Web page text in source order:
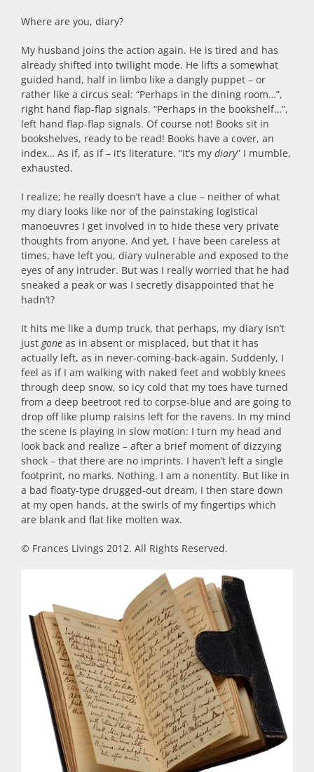
Where are you, diary?
My husband joins the action again. He is tired and has
already shifted into twilight mode. He lifts a somewhat
guided hand, half in limbo like a dangly puppet – or
rather like a circus seal: “Perhaps in the dining room…”,
right hand flap-flap signals. “Perhaps in the bookshelf…”,
left hand flap-flap signals. Of course not! Books sit in
bookshelves, ready to be read! Books have a cover, an
index… As if, as if – it’s literature. “It’s my diary” I mumble,
exhausted.
I realize; he really doesn’t have a clue – neither of what
my diary looks like nor of the painstaking logistical
manoeuvres I get involved in to hide these very private
thoughts from anyone. And yet, I have been careless at
times, have left you, diary vulnerable and exposed to the
eyes of any intruder. But was I really worried that he had
sneaked a peak or was I secretly disappointed that he
hadn’t?
It hits me like a dump truck, that perhaps, my diary isn’t
just gone as in absent or misplaced, but that it has
actually left, as in never-coming-back-again. Suddenly, I
feel as if I am walking with naked feet and wobbly knees
through deep snow, so icy cold that my toes have turned
from a deep beetroot red to corpse-blue and are going to
drop off like plump raisins left for the ravens. In my mind
the scene is playing in slow motion: I turn my head and
look back and realize – after a brief moment of dizzying
shock – that there are no imprints. I haven’t left a single
footprint, no marks. Nothing. I am a nonentity. But like in
a bad floaty-type drugged-out dream, I then stare down
at my open hands, at the swirls of my fingertips which
are blank and flat like molten wax.
© Frances Livings 2012. All Rights Reserved.